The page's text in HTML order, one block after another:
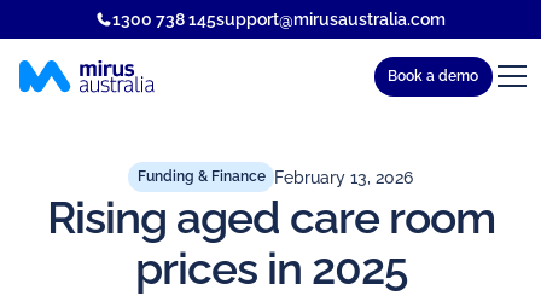
1300 738 145support@mirusaustralia.com
Book a demo
Funding & Finance February 13, 2026
Rising aged care room
prices in 2025